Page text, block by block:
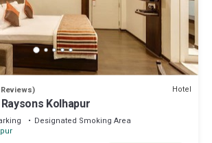
Hotel
Kolhapur
Designated Smoking Area